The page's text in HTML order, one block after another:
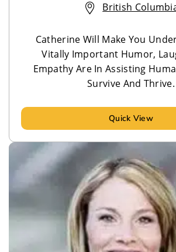
British
Catherine Will Make You
Vitally Important Humor,
Empathy Are In Assisting
Survive And Thrive.
Quick View